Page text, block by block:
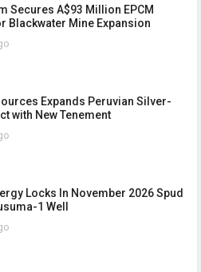
Secures A$93 Million EPCM
Blackwater Mine Expansion
Expands Peruvian Silver-
with New Tenement
Locks In November 2026 Spud
1 Well